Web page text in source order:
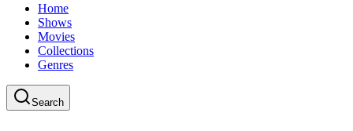
Home
Shows
Movies
Collections
Genres
Search